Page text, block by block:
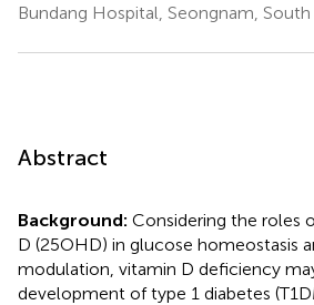
Bundang Hospital, Seongnam, South
Abstract
Background: Considering the roles
D (25OHD) in glucose homeostasis
modulation, vitamin D deficiency
development of type 1 diabetes